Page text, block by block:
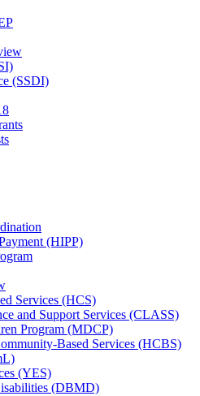
(SSDI)
(HIPP)
Services (HCS)
and Support Services (CLASS)
Program (MDCP)
Based Services (HCBS)
(YES)
(DBMD)